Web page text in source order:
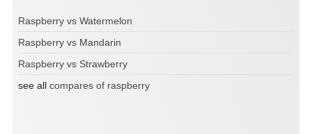
Raspberry vs Watermelon
Raspberry vs Mandarin
Raspberry vs Strawberry
see all compares of raspberry